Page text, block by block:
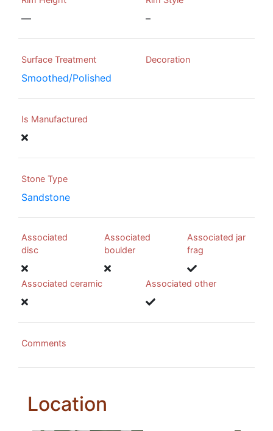
— –
Surface Treatment
Smoothed/Polished
Decoration
Is Manufactured
Stone Type
Sandstone
Associated
disc
Associated
boulder
Associated jar
frag
Associated ceramic Associated other
Comments
Location